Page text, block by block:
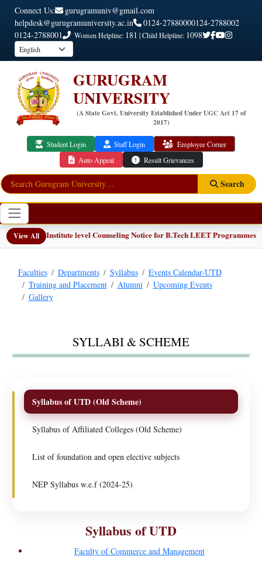
Connect Us:
gurugramuniv@gmail.com
helpdesk@gurugramuniversity.ac.in
0124-27880000124-2788002
0124-2788001
Women Helpline: 181 | Child Helpline: 1098
GURUGRAM
UNIVERSITY
(A State Govt. University Established Under UGC Act 17 of
2017)
Student Login Staff Login
Employee Corner
Auto Appeal
Result Grievances
Search
View All
NEW 📢 Institute level Counseling Notice for B.Tech LEET Programmes
Faculties Departments Syllabus
Events Calendar-UTD
Training and Placement
Alumni
Upcoming Events
Gallery
SYLLABI & SCHEME
Syllabus of UTD (Old Scheme)
Syllabus of Affiliated Colleges (Old Scheme)
List of foundation and open elective subjects
NEP Syllabus w.e.f (2024-25)
Syllabus of UTD
Faculty of Commerce and Management